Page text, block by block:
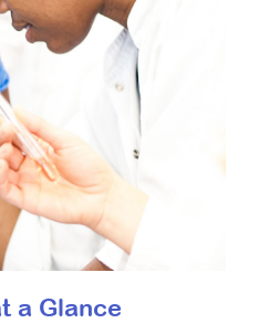
a Glance